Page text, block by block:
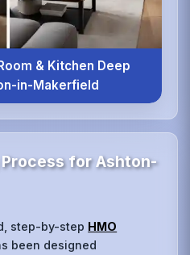
& Kitchen Deep
in-Makerfield
Process for Ashton-
step-by-step HMO
been designed